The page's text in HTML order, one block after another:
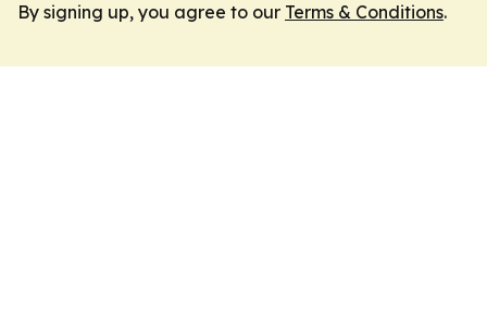
By signing up, you agree to our Terms & Conditions.